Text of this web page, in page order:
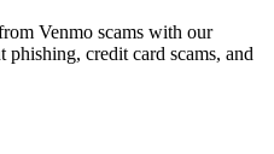
Venmo scams with our
phishing, credit card scams, and